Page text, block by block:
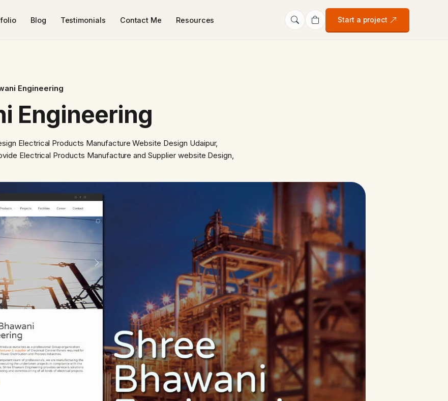
Blog Testimonials Contact Me Resources Start a project
Engineering
Engineering
Electrical Products Manufacture Website Design Udaipur,
Electrical Products Manufacture and Supplier website Design,